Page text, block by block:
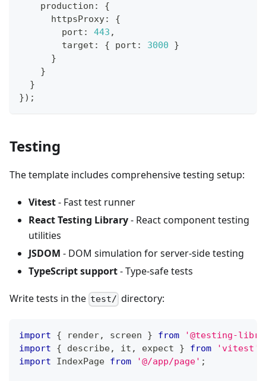
    production
:
{
      httpsProxy
:
{
        port
: 443 ,
        target
: { port : 3000
}
}
}
}
}) ;
Testing
The template includes comprehensive testing setup:
Vitest- Fast test runner
React Testing Library- React component testing
utilities
JSDOM - DOM simulation for server-side testing
TypeScript support- Type-safe tests
Write tests in the test/ directory:
import { render, screen } from
'@testing-
import
{ describe, it , expect } from 'vitest'
import
IndexPage from '@/app/page' ;